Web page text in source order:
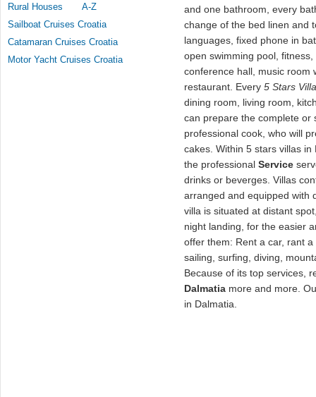
Rural Houses
A-Z
Sailboat Cruises Croatia
Catamaran Cruises Croatia
Motor Yacht Cruises Croatia
and one bathroom, every
change of the bed linen and
languages, fixed phone in
open swimming pool,
conference hall, music room
restaurant. Every 5 Stars
dining room, living room,
can prepare the complete or
professional cook, who will
cakes. Within 5 stars villas
the professional Service
drinks or beverges. Villas
arranged and equipped with
villa is situated at distant
night landing, for the easier
offer them: Rent a car, rant
sailing, surfing, diving,
Because of its top services,
Dalmatia more and more.
in Dalmatia.